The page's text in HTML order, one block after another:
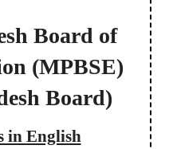
Board of
(MPBSE)
Board)
in English